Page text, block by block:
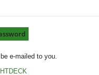
e-mailed to you.